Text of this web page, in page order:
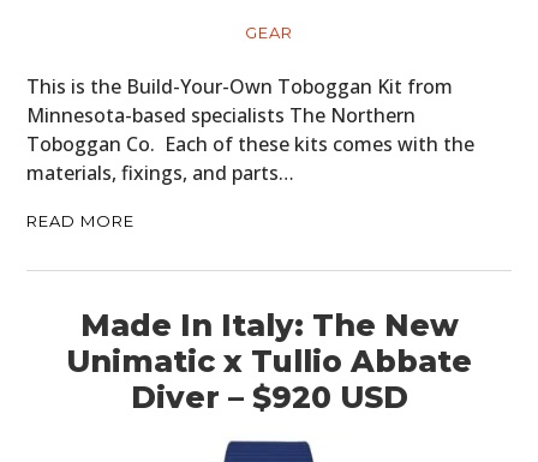
GEAR
This is the Build-Your-Own Toboggan Kit from
Minnesota-based specialists The Northern
Toboggan Co. Each of these kits comes with the
materials, fixings, and parts…
READ MORE
Made In Italy: The New
Unimatic x Tullio Abbate
Diver – $920 USD